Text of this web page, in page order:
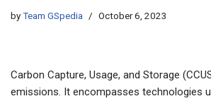
byTeam GSpedia October 6, 2023
Carbon Capture, Usage, and Storage
emissions. It encompasses technologies